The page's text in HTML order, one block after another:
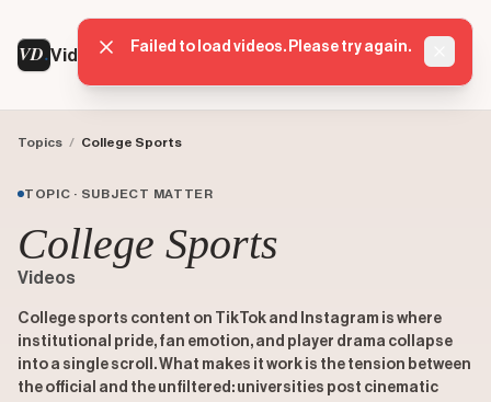
VD VideoDatabase
Topics / College Sports
TOPIC · SUBJECT MATTER
College Sports
Videos
College sports content on TikTok and Instagram is where
institutional pride, fan emotion, and player drama collapse
into a single scroll. What makes it work is the tension between
the official and the unfiltered: universities post cinematic
Failed to load videos. Please try again.